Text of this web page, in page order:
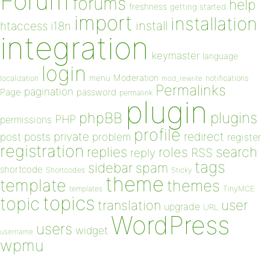
freshness getting started help
htaccess i18n import install installation
integration keymaster language
localization login menu Moderation mod_rewrite notifications
Page pagination password permalink Permalinks
permissions PHP phpBB plugin plugins
post posts private problem profile redirect register
registration replies reply roles RSS search
shortcode Shortcodes sidebar spam Sticky tags
template templates theme themes TinyMCE
topic topics translation upgrade URL user
username users widget WordPress
wpmu